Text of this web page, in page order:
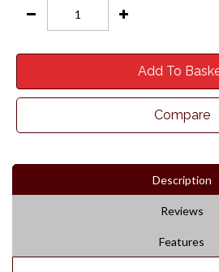
Add To
Compare
Description
Reviews
Features